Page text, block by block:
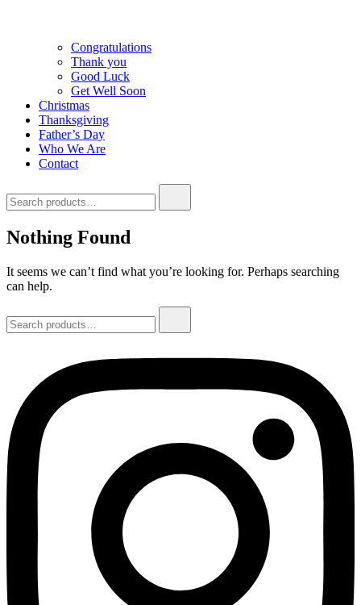
Congratulations
Thank you
Good Luck
Get Well Soon
Christmas
Thanksgiving
Father’s Day
Who We Are
Contact
for:
Nothing Found
It seems we can’t find what you’re looking for. Perhaps searching
can help.
for: